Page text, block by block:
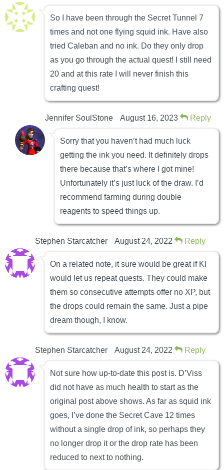
So I have been through the Secret Tunnel 7
times and not one flying squid ink. Have also
tried Caleban and no ink. Do they only drop
as you go through the actual quest! I still need
20 and at this rate I will never finish this
crafting quest!
Jennifer SoulStone August 16, 2023 Reply
Sorry that you haven’t had much luck
getting the ink you need. It definitely drops
there because that’s where I got mine!
Unfortunately it’s just luck of the draw. I’d
recommend farming during double
reagents to speed things up.
Stephen Starcatcher August 24, 2022 Reply
On a related note, it sure would be great if KI
would let us repeat quests. They could make
them so consecutive attempts offer no XP, but
the drops could remain the same. Just a pipe
dream though, I know.
Stephen Starcatcher August 24, 2022 Reply
Not sure how up-to-date this post is. D’Viss
did not have as much health to start as the
original post above shows. As far as squid ink
goes, I’ve done the Secret Cave 12 times
without a single drop of ink, so perhaps they
no longer drop it or the drop rate has been
reduced to next to nothing.